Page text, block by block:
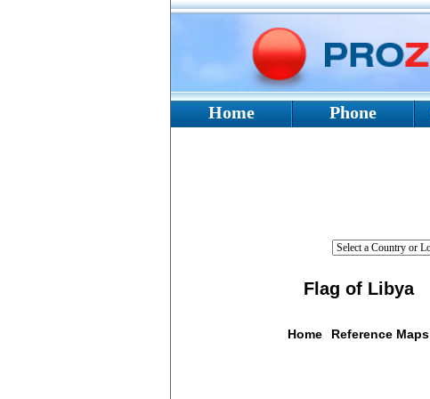
Home Phone
Flag of Libya
Home Reference Maps